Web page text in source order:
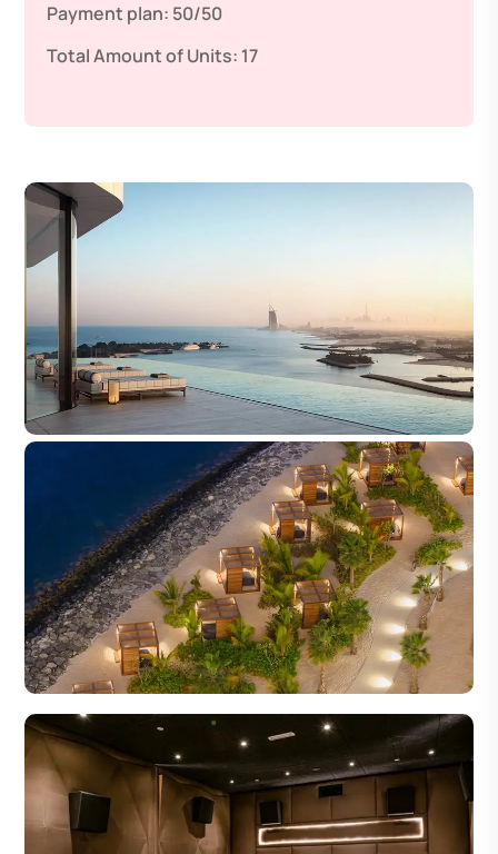
Payment plan: 50/50
Total Amount of Units: 17